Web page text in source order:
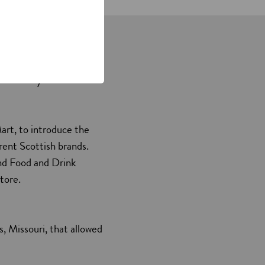
currently lie – in
to introduce the
Scottish brands.
Food and Drink
Missouri, that allowed